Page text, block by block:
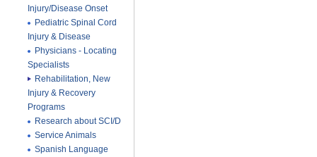
Injury/Disease Onset
Pediatric Spinal Cord
Injury & Disease
Physicians - Locating
Specialists
Rehabilitation, New
Injury & Recovery
Programs
Research about SCI/D
Service Animals
Spanish Language